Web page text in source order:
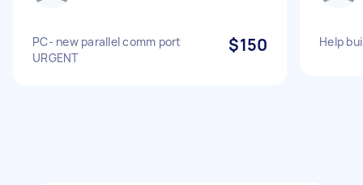
PC- new parallel comm port
URGENT
$150 Help